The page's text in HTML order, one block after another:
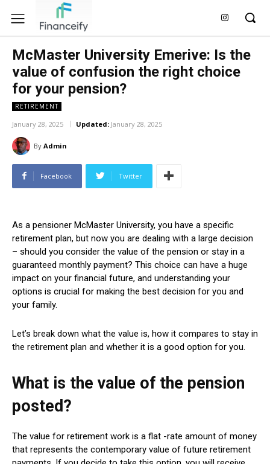
McMaster University Emerive: Is the
value of confusion the right choice
for your pension?
RETIREMENT
January 28, 2025 Updated: January 28, 2025
By Admin
Facebook Twitter
As a pensioner McMaster University, you have a specific
retirement plan, but now you are dealing with a large decision
– should you consider the value of the pension or stay in a
guaranteed monthly payment? This choice can have a huge
impact on your financial future, and understanding your
options is crucial for making the best decision for you and
your family.
Let’s break down what the value is, how it compares to stay in
the retirement plan and whether it is a good option for you.
What is the value of the pension
posted?
The value for retirement work is a flat -rate amount of money
that represents the contemporary value of future retirement